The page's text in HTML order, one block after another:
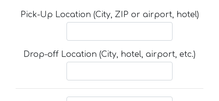
Pick-Up Location (City, ZIP or airport, hotel)
Drop-off Location (City, hotel, airport, etc.)